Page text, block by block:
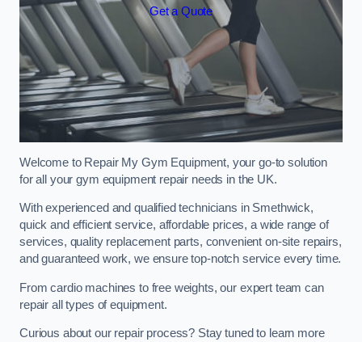
Get a Quote
Welcome to Repair My Gym Equipment, your go-to solution
for all your gym equipment repair needs in the UK.
With experienced and qualified technicians in Smethwick,
quick and efficient service, affordable prices, a wide range of
services, quality replacement parts, convenient on-site repairs,
and guaranteed work, we ensure top-notch service every time.
From cardio machines to free weights, our expert team can
repair all types of equipment.
Curious about our repair process? Stay tuned to learn more